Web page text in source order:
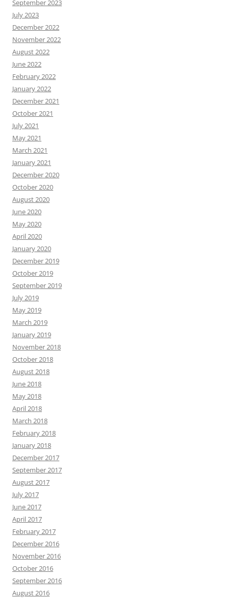
September 2023
July 2023
December 2022
November 2022
August 2022
June 2022
February 2022
January 2022
December 2021
October 2021
July 2021
May 2021
March 2021
January 2021
December 2020
October 2020
August 2020
June 2020
May 2020
April 2020
January 2020
December 2019
October 2019
September 2019
July 2019
May 2019
March 2019
January 2019
November 2018
October 2018
August 2018
June 2018
May 2018
April 2018
March 2018
February 2018
January 2018
December 2017
September 2017
August 2017
July 2017
June 2017
April 2017
February 2017
December 2016
November 2016
October 2016
September 2016
August 2016